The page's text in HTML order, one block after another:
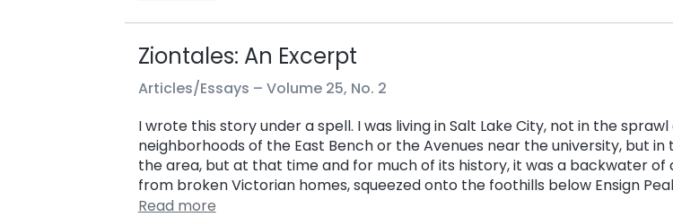
Ziontales: An Excerpt
Articles/Essays – Volume 25, No. 2
I wrote this story under a spell. I was living in Salt Lake City, not in the
neighborhoods of the East Bench or the Avenues near the university, but
the area, but at that time and for much of its history, it was a backwater
from broken Victorian homes, squeezed onto the foothills below Ensign
Read more